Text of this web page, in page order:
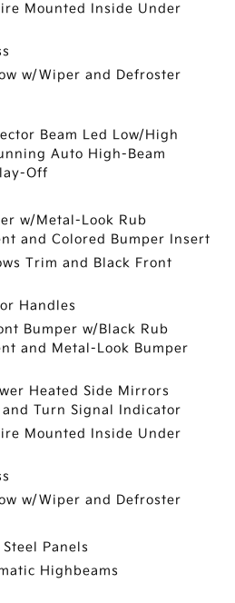
Mounted Inside Under
w/Wiper and Defroster
Beam Led Low/High
Auto High-Beam
Off
w/Metal-Look Rub
and Colored Bumper Insert
Trim and Black Front
Handles
Bumper w/Black Rub
and Metal-Look Bumper
Heated Side Mirrors
Turn Signal Indicator
Mounted Inside Under
w/Wiper and Defroster
Panels
Highbeams